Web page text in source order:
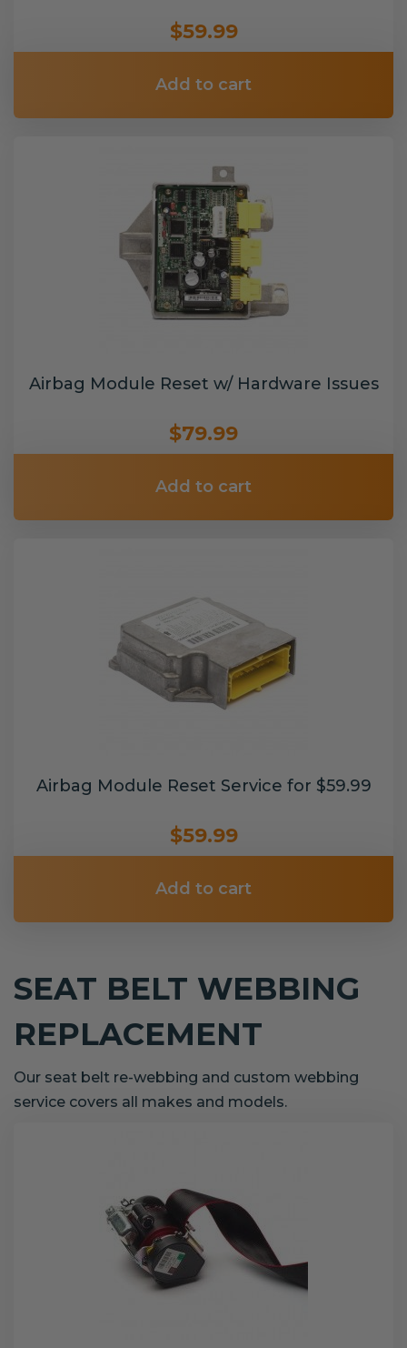
$59.99
Add to cart
Airbag Module Reset w/ Hardware Issues
$79.99
Add to cart
Airbag Module Reset Service for $59.99
$59.99
Add to cart
SEAT BELT WEBBING
REPLACEMENT
Our seat belt re-webbing and custom webbing
service covers all makes and models.